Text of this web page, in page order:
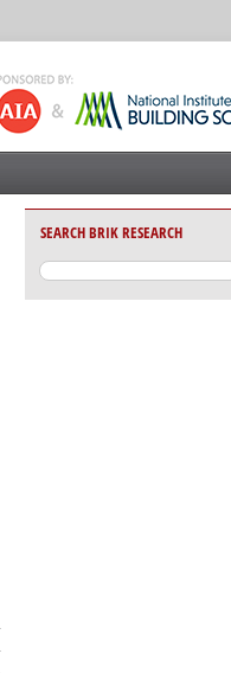
SEARCH BRIK RESEARCH